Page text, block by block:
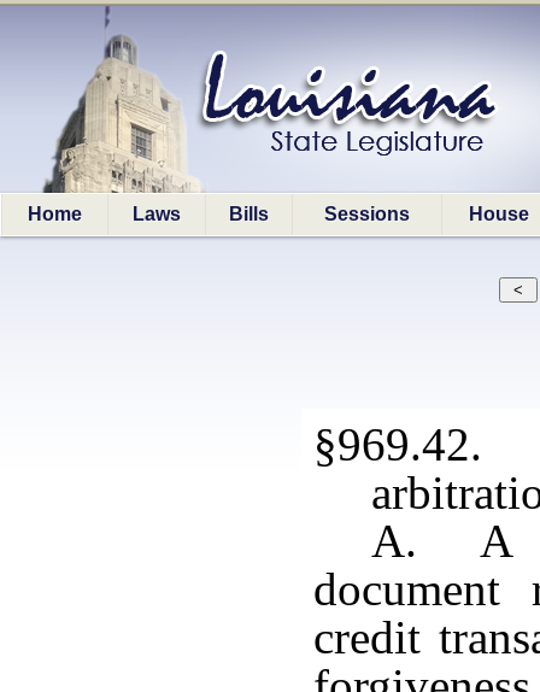
Home Laws Bills Sessions House
A. A
credit